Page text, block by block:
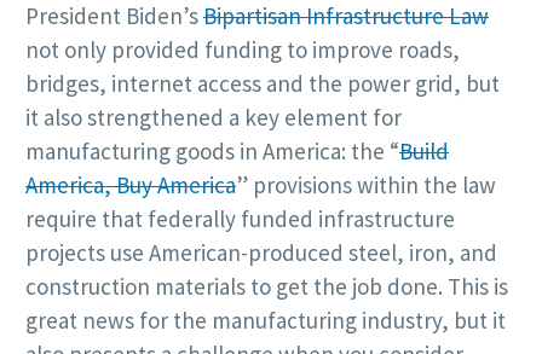
President Biden’sBipartisan Infrastructure Law
not only provided funding to improve roads,
bridges, internet access and the power grid, but
it also strengthened a key element for
manufacturing goods in America: the “Build
America, Buy America” provisions within the law
require that federally funded infrastructure
projects use American-produced steel, iron, and
construction materials to get the job done. This is
great news for the manufacturing industry, but it